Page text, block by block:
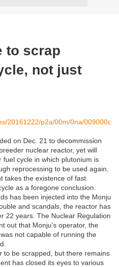
to scrap
not just
20161222/p2a/00m/0na/009000c
on Dec. 21 to decommission
nuclear reactor, yet will
cycle in which plutonium is
reprocessing to be used again.
takes the existence of fast
as a foregone conclusion.
has been injected into the Monju
and scandals, the reactor has
22 years. The Nuclear Regulation
out that Monju's operator, the
not capable of running the
to be scrapped, but there remains
has closed its eyes to various